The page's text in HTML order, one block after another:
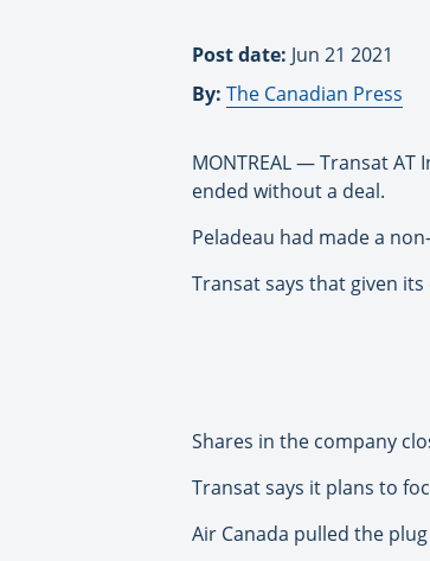
Post date: Jun 21 2021
By: The Canadian Press
MONTREAL — Transat
ended without a deal.
Peladeau had made a
Transat says that given
Shares in the company
Transat says it plans to
Air Canada pulled the